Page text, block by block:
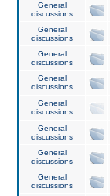
General
discussions
General
discussions
General
discussions
General
discussions
General
discussions
General
discussions
General
discussions
General
discussions